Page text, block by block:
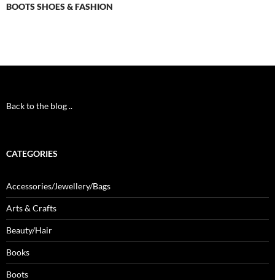
BOOTS SHOES & FASHION
Back to the blog ..
CATEGORIES
Accessories/Jewellery/Bags
Arts & Crafts
Beauty/Hair
Books
Boots